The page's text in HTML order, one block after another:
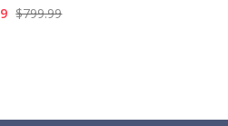
$799.99